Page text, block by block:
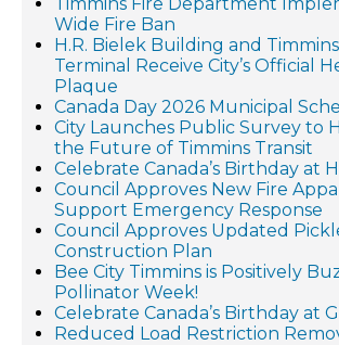
Wide Fire Ban
H.R. Bielek Building and
Terminal Receive City’s Official
Plaque
Canada Day 2026 Municipal
City Launches Public Survey to
the Future of Timmins Transit
Celebrate Canada’s Birthday at
Council Approves New Fire
Support Emergency Response
Council Approves Updated
Construction Plan
Bee City Timmins is Positively
Pollinator Week!
Celebrate Canada’s Birthday at
Reduced Load Restriction